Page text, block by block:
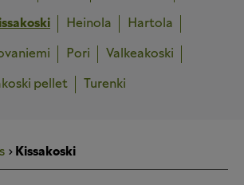
Heinola Hartola
Pori Valkeakoski
pellet Turenki
Kissakoski